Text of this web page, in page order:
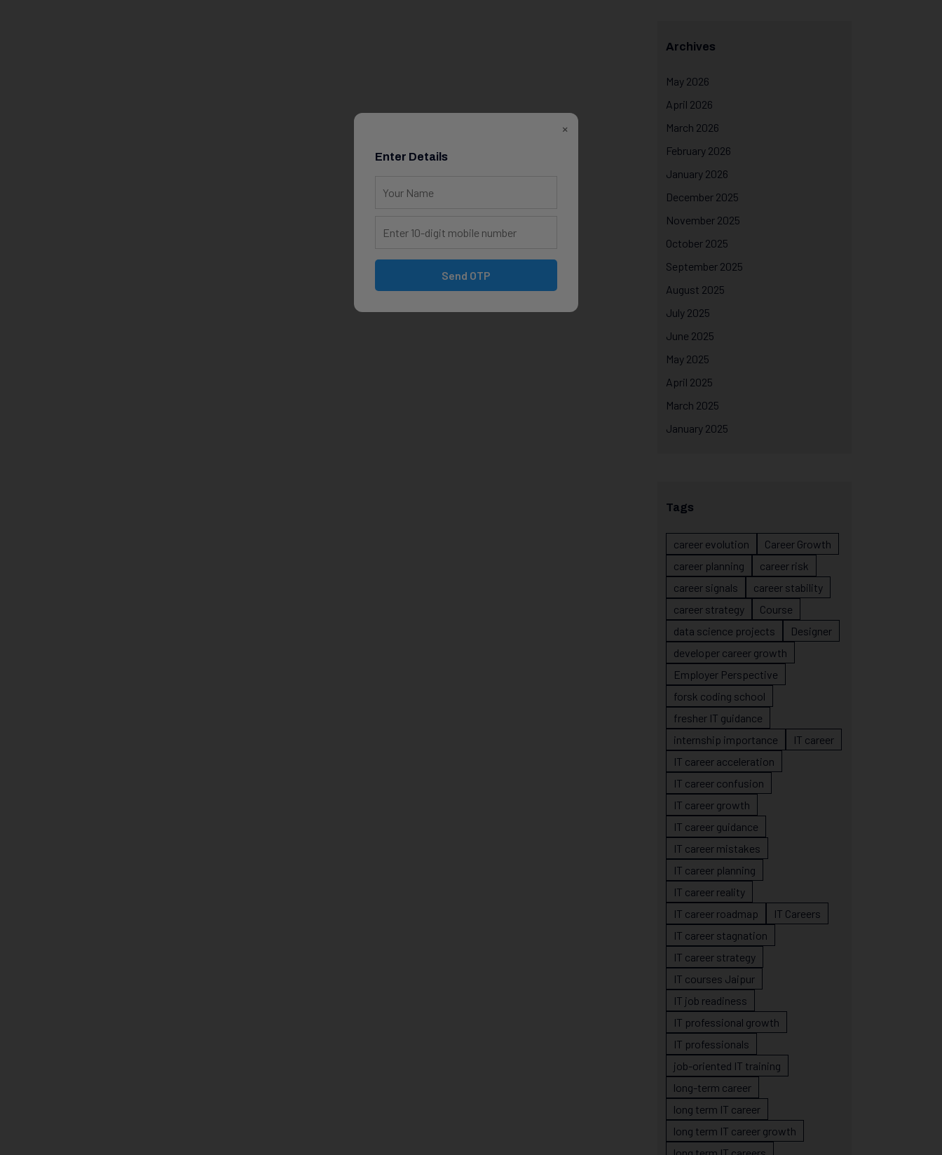
Archives
May 2026
April 2026
March 2026
February 2026
January 2026
December 2025
November 2025
October 2025
September 2025
August 2025
July 2025
June 2025
May 2025
April 2025
March 2025
January 2025
Tags
career evolution
Career Growth
career planning
career risk
career signals
career stability
career strategy
Course
data science projects
Designer
developer career growth
Employer Perspective
forsk coding school
fresher IT guidance
internship importance
IT career
IT career acceleration
IT career confusion
IT career growth
IT career guidance
IT career mistakes
IT career planning
IT career reality
IT career roadmap
IT Careers
IT career stagnation
IT career strategy
IT courses Jaipur
IT job readiness
IT professional growth
IT professionals
job-oriented IT training
long-term career
long term IT career
long term IT career growth
×
Enter Details
Send OTP